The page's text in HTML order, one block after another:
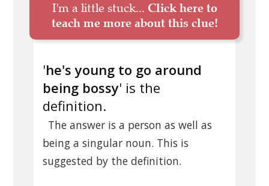
I'm a little stuck... Click here to
teach me more about this clue!
'he's young to go around
being bossy' is the
definition.
The answer is a person as well as
being a singular noun. This is
suggested by the definition.